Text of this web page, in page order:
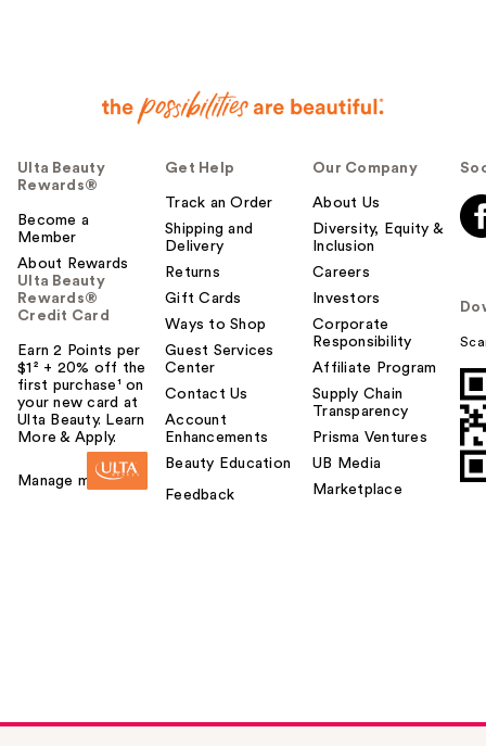
Ulta Beauty
Rewards®
Become a
Member
About Rewards
Ulta Beauty
Rewards®
Credit Card
Earn 2 Points per
$1² + 20% off the
first purchase¹ on
your new card at
Ulta Beauty. Learn
More & Apply.
Manage my card
Get Help
Track an Order
Shipping and
Delivery
Returns
Gift Cards
Ways to Shop
Guest Services
Center
Contact Us
Account
Enhancements
Beauty Education
Feedback
Our Company
About Us
Diversity, Equity &
Inclusion
Careers
Investors
Corporate
Responsibility
Affiliate Program
Supply Chain
Transparency
Prisma Ventures
UB Media
Marketplace